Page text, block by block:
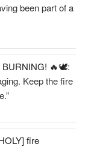
been part of a
BURNING! 🔥🕊️:
Keep the fire
”
fire